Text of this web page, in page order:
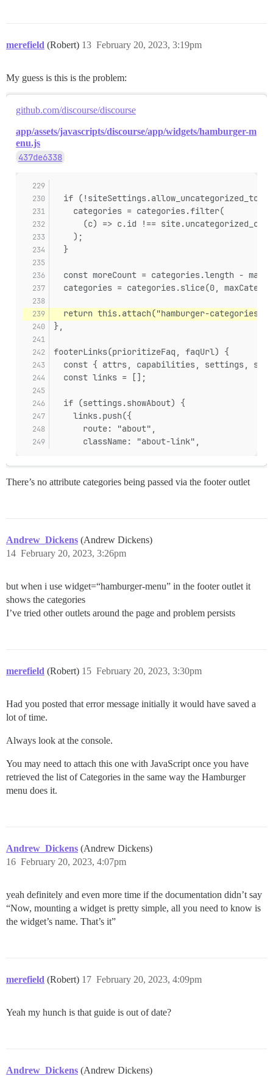
merefield (Robert) February 20, 2023, 3:19pm
13
My guess is this is the problem:
github.com/discourse/discourse
app/assets/javascripts/discourse/app/widgets/hamburger-m
enu.js
437de6338
if
    categories = categories.filter(
(c) => c.id !==
    );
  }
const moreCount = categories.length -
categories = categories.slice(0,
return this.attach("hamburger-
},
footerLinks(prioritizeFaq, faqUrl) {
const { attrs, capabilities, settings,
  const links = [];
  if (settings.showAbout) {
    links.push({
      route: "about",
      className: "about-link",
There’s no attribute categories being passed via the footer outlet
Andrew_Dickens (Andrew Dickens)
February 20, 2023, 3:26pm
14
but when i use widget=“hamburger-menu” in the footer outlet it
shows the categories
I’ve tried other outlets around the page and problem persists
merefield (Robert) February 20, 2023, 3:30pm
15
Had you posted that error message initially it would have saved a
lot of time.
Always look at the console.
You may need to attach this one with JavaScript once you have
retrieved the list of Categories in the same way the Hamburger
menu does it.
Andrew_Dickens (Andrew Dickens)
February 20, 2023, 4:07pm
16
yeah definitely and even more time if the documentation didn’t say
“Now, mounting a widget is pretty simple, all you need to know is
the widget’s name. That’s it”
merefield (Robert) February 20, 2023, 4:09pm
17
Yeah my hunch is that guide is out of date?
Andrew_Dickens (Andrew Dickens)